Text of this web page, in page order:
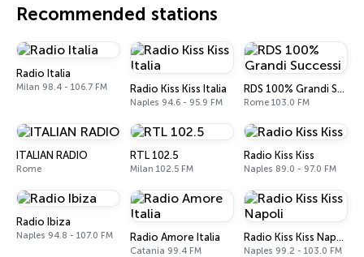
Recommended stations
Radio Italia
Milan 98.4 - 106.7 FM Radio Kiss Kiss Italia
Naples 94.6 - 95.9 FM
RDS 100% Grandi Successi
Rome 103.0 FM
ITALIAN RADIO
Rome
RTL 102.5
Milan 102.5 FM
Radio Kiss Kiss
Naples 89.0 - 97.0 FM
Radio Ibiza
Naples 94.8 - 107.0 FM Radio Amore Italia
Catania 99.4 FM
Radio Kiss Kiss Napoli
Naples 99.2 - 103.0 FM